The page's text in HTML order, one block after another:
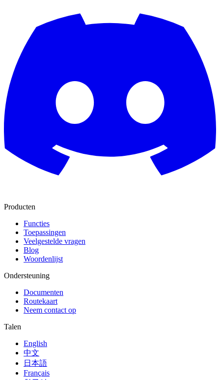
Producten
Functies
Toepassingen
Veelgestelde vragen
Blog
Woordenlijst
Ondersteuning
Documenten
Routekaart
Neem contact op
Talen
English
中文
日本語
Français